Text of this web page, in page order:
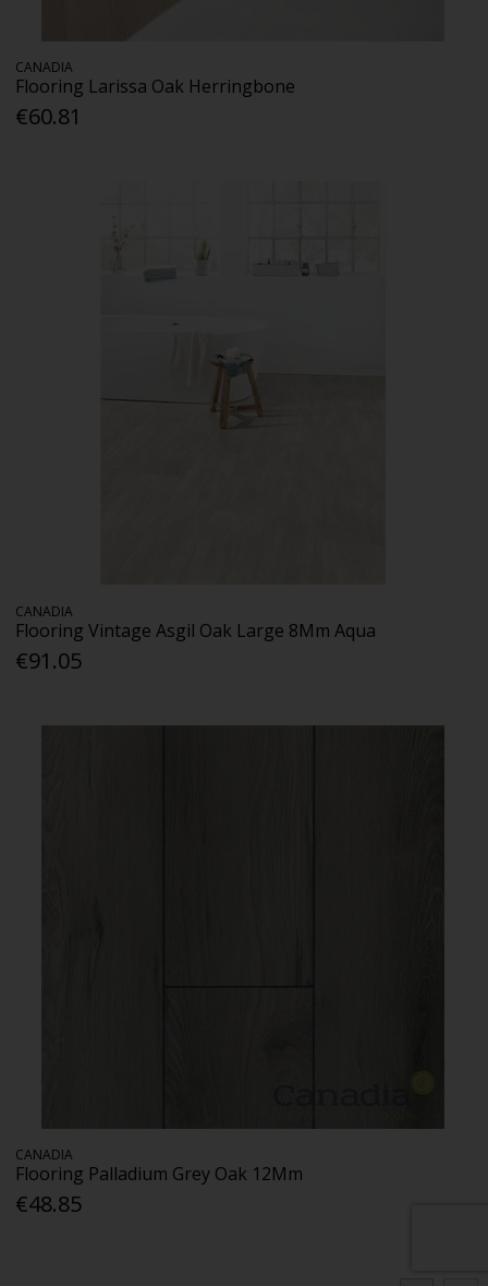
CANADIA
Flooring Larissa Oak Herringbone
€60.81
CANADIA
Flooring Vintage Asgil Oak Large 8Mm Aqua
€91.05
CANADIA
Flooring Palladium Grey Oak 12Mm
€48.85